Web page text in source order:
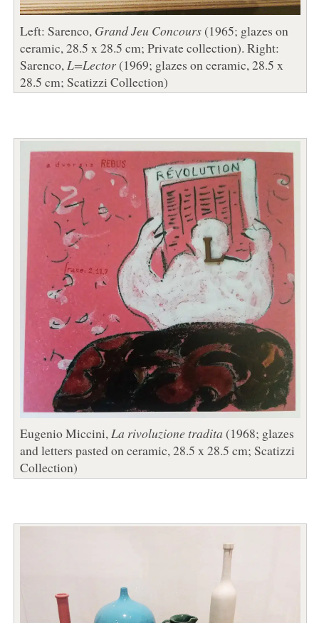
Left: Sarenco, Grand Jeu Concours(1965; glazes on
ceramic, 28.5 x 28.5 cm; Private collection). Right:
Sarenco, L=Lector(1969; glazes on ceramic, 28.5 x
28.5 cm; Scatizzi Collection)
Eugenio Miccini, La rivoluzione tradita (1968; glazes
and letters pasted on ceramic, 28.5 x 28.5 cm; Scatizzi
Collection)